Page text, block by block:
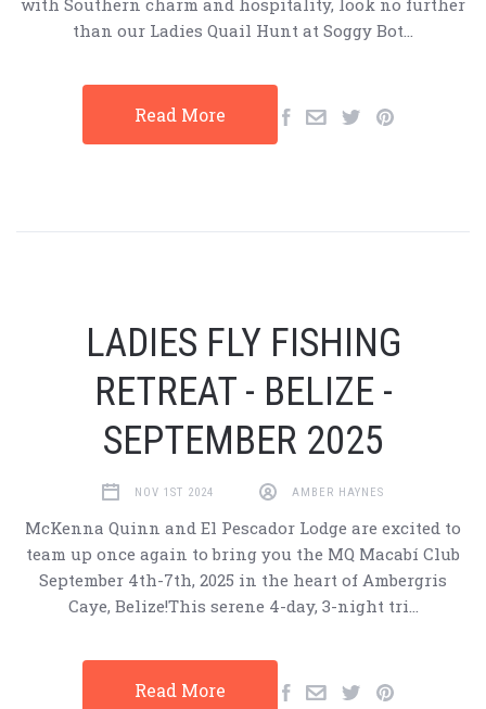
with Southern charm and hospitality, look no further
than our Ladies Quail Hunt at Soggy Bot…
Read More
LADIES FLY FISHING
RETREAT - BELIZE -
SEPTEMBER 2025
NOV 1ST 2024 AMBER HAYNES
McKenna Quinn and El Pescador Lodge are excited to
team up once again to bring you the MQ Macabí Club
September 4th-7th, 2025 in the heart of Ambergris
Caye, Belize!This serene 4-day, 3-night tri…
Read More